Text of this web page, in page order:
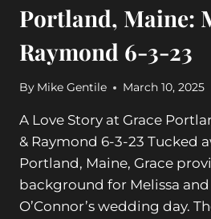
Portland, Maine:
Raymond 6-3-23
By Mike Gentile March 10, 2025
A Love Story at Grace
& Raymond 6-3-23 Tucked
Portland, Maine, Grace
background for Melissa
O’Connor’s wedding day.